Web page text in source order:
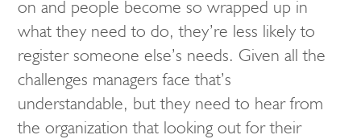
on and people become so wrapped up in
what they need to do, they’re less likely to
register someone else’s needs. Given all the
challenges managers face that’s
understandable, but they need to hear from
the organization that looking out for their